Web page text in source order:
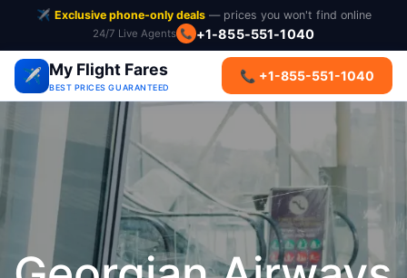
✈️ Exclusive phone-only deals— prices you won't find online
24/7 Live Agents 📞 +1-855-551-1040
✈️ My Flight Fares
BEST PRICES GUARANTEED
📞 +1-855-551-1040